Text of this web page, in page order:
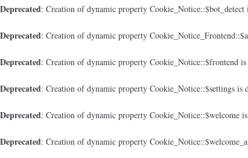
Deprecated: Creation of dynamic property Cookie_Notice::$bot_detect
Deprecated: Creation of dynamic property
Deprecated: Creation of dynamic property Cookie_Notice::$frontend
Deprecated: Creation of dynamic property Cookie_Notice::$settings is
Deprecated: Creation of dynamic property Cookie_Notice::$welcome
Deprecated: Creation of dynamic property